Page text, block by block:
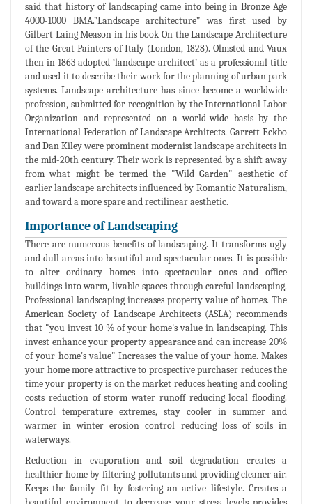
said that history of landscaping came into being in Bronze Age
4000-1000 BMA.”Landscape architecture” was first used by
Gilbert Laing Meason in his book On the Landscape Architecture
of the Great Painters of Italy (London, 1828). Olmsted and Vaux
then in 1863 adopted ‘landscape architect’ as a professional title
and used it to describe their work for the planning of urban park
systems. Landscape architecture has since become a worldwide
profession, submitted for recognition by the International Labor
Organization and represented on a world-wide basis by the
International Federation of Landscape Architects. Garrett Eckbo
and Dan Kiley were prominent modernist landscape architects in
the mid-20th century. Their work is represented by a shift away
from what might be termed the "Wild Garden" aesthetic of
earlier landscape architects influenced by Romantic Naturalism,
and toward a more spare and rectilinear aesthetic.
Importance of Landscaping
There are numerous benefits of landscaping. It transforms ugly
and dull areas into beautiful and spectacular ones. It is possible
to alter ordinary homes into spectacular ones and office
buildings into warm, livable spaces through careful landscaping.
Professional landscaping increases property value of homes. The
American Society of Landscape Architects (ASLA) recommends
that "you invest 10 % of your home's value in landscaping. This
invest enhance your property appearance and can increase 20%
of your home's value" Increases the value of your home. Makes
your home more attractive to prospective purchaser reduces the
time your property is on the market reduces heating and cooling
costs reduction of storm water runoff reducing local flooding.
Control temperature extremes, stay cooler in summer and
warmer in winter erosion control reducing loss of soils in
waterways.
Reduction in evaporation and soil degradation creates a
healthier home by filtering pollutants and providing cleaner air.
Keeps the family fit by fostering an active lifestyle. Creates a